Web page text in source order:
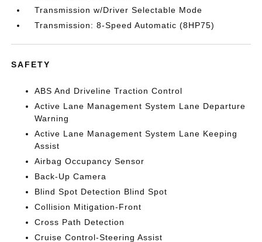
Transmission w/Driver Selectable Mode
Transmission: 8-Speed Automatic (8HP75)
SAFETY
ABS And Driveline Traction Control
Active Lane Management System Lane Departure
Warning
Active Lane Management System Lane Keeping
Assist
Airbag Occupancy Sensor
Back-Up Camera
Blind Spot Detection Blind Spot
Collision Mitigation-Front
Cross Path Detection
Cruise Control-Steering Assist